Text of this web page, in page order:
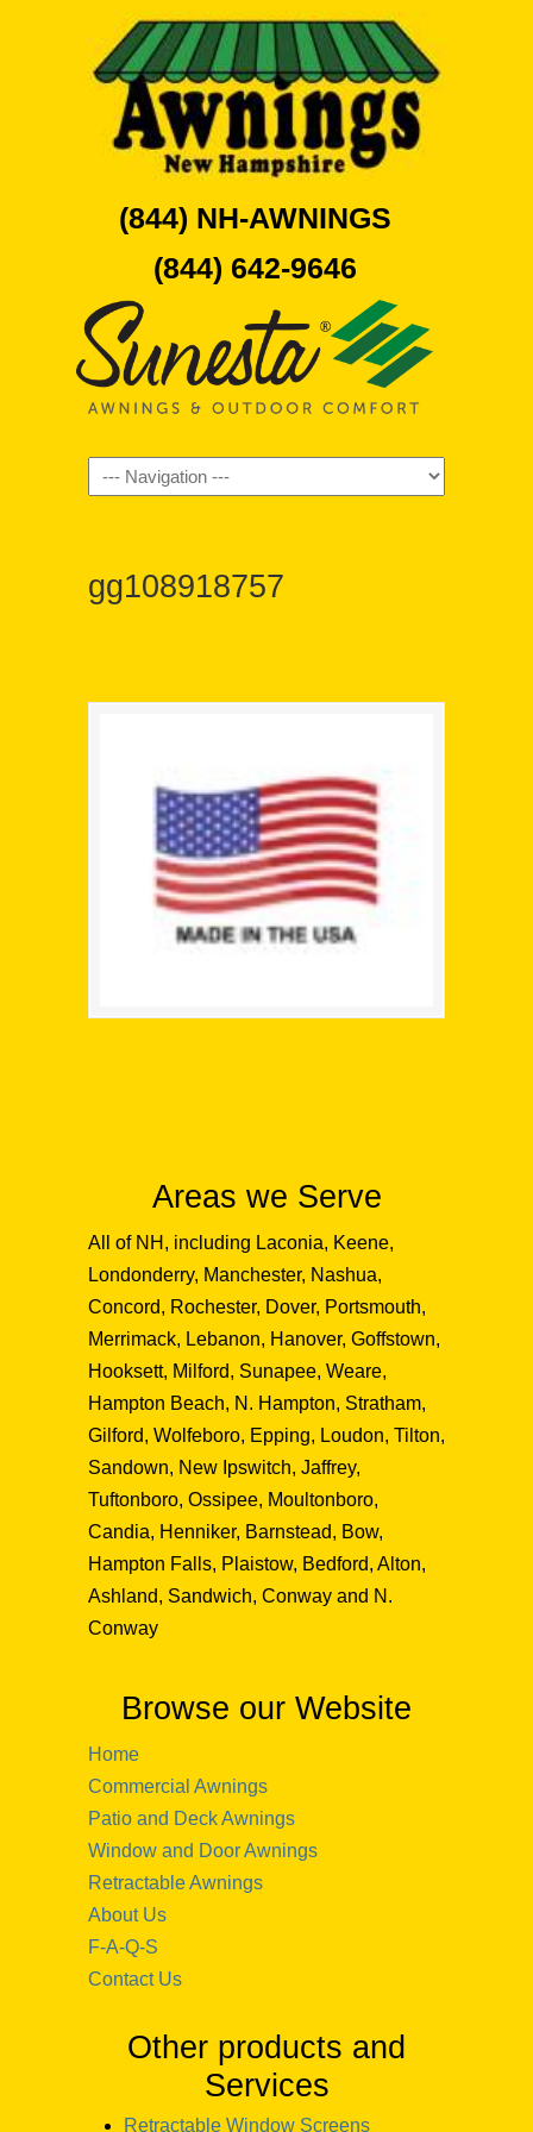
(844) NH-AWNINGS
(844) 642-9646
Navigation
gg108918757
Areas we Serve
All of NH, including Laconia, Keene,
Londonderry, Manchester, Nashua,
Concord, Rochester, Dover, Portsmouth,
Merrimack, Lebanon, Hanover, Goffstown,
Hooksett, Milford, Sunapee, Weare,
Hampton Beach, N. Hampton, Stratham,
Gilford, Wolfeboro, Epping, Loudon, Tilton,
Sandown, New Ipswitch, Jaffrey,
Tuftonboro, Ossipee, Moultonboro,
Candia, Henniker, Barnstead, Bow,
Hampton Falls, Plaistow, Bedford, Alton,
Ashland, Sandwich, Conway and N.
Conway
Browse our Website
Home
Commercial Awnings
Patio and Deck Awnings
Window and Door Awnings
Retractable Awnings
About Us
F-A-Q-S
Contact Us
Other products and
Services
Retractable Window Screens